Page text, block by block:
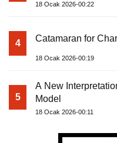
18 Ocak 2026-00:22
4 Catamaran for
18 Ocak 2026-00:19
5
A New
Model
18 Ocak 2026-00:11